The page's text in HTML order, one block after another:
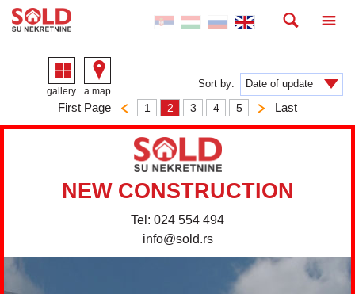
gallery a map
Sort by:
First Page 1 2 3 4 5 Last
NEW CONSTRUCTION
Tel: 024 554 494
info@sold.rs